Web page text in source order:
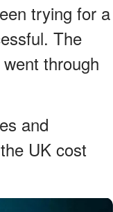
trying for a
The
through
and
UK cost